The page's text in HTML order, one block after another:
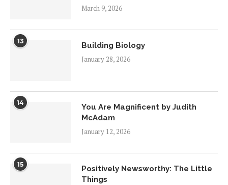
March 9, 2026
13
Building Biology
January 28, 2026
14
You Are Magnificent by Judith
McAdam
January 12, 2026
15
Positively Newsworthy: The Little
Things